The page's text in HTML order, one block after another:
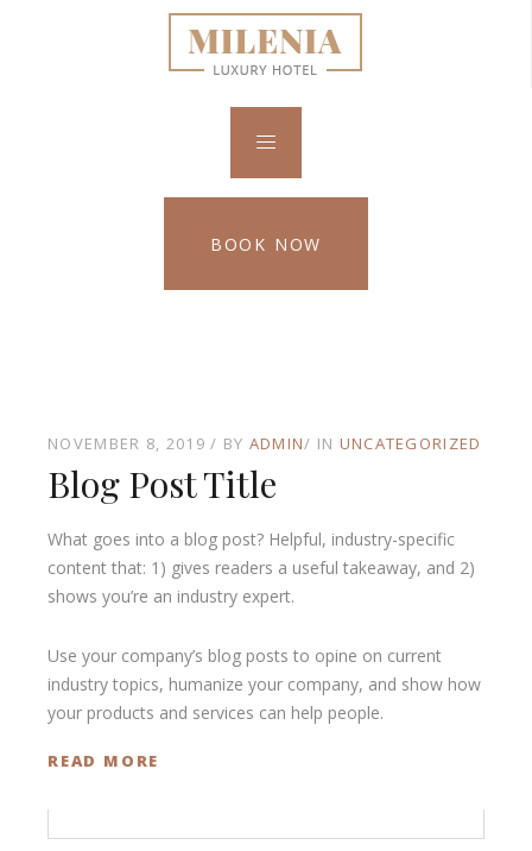
BOOK NOW
NOVEMBER 8, 2019 BY ADMIN IN UNCATEGORIZED
Blog Post Title
What goes into a blog post? Helpful, industry-specific
content that: 1) gives readers a useful takeaway, and 2)
shows you’re an industry expert.
Use your company’s blog posts to opine on current
industry topics, humanize your company, and show how
your products and services can help people.
READ MORE